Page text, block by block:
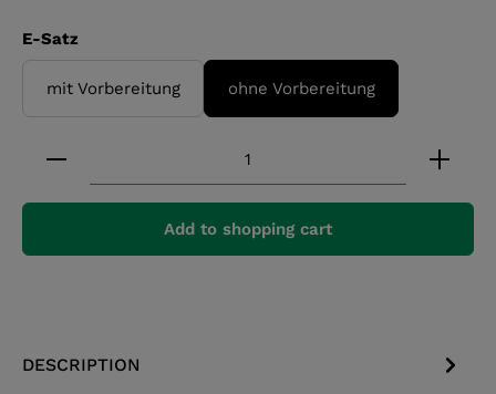
Select
E-Satz
mit Vorbereitung ohne Vorbereitung
Product Quantity: Enter the desired amount
Add to shopping cart
DESCRIPTION